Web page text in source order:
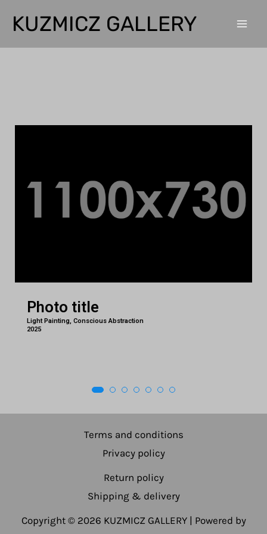
KUZMICZ GALLERY
Photo title
Light Painting, Conscious Abstraction
2025
Terms and conditions
Privacy policy
Return policy
Shipping & delivery
Copyright © 2026 KUZMICZ GALLERY | Powered by